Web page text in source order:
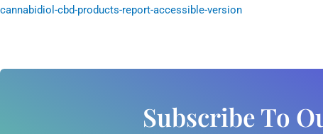
cannabidiol-cbd-products-report-accessible-version
Subscribe To